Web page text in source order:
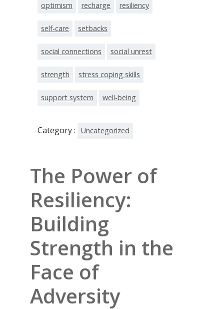
optimism recharge resiliency
self-care setbacks
social connections social unrest
strength stress coping skills
support system well-being
Category : Uncategorized
The Power of
Resiliency:
Building
Strength in the
Face of
Adversity